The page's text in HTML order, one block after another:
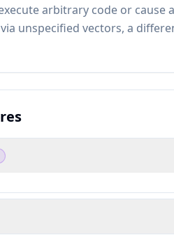
arbitrary code or cause
unspecified vectors, a